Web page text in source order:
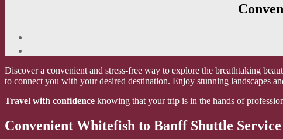
Discover a convenient and stress-free way to explore the breathtaking
to connect you with your desired destination. Enjoy stunning landscapes
Travel with confidence knowing that your trip is in the hands of
Convenient Whitefish to Banff Shuttle Service